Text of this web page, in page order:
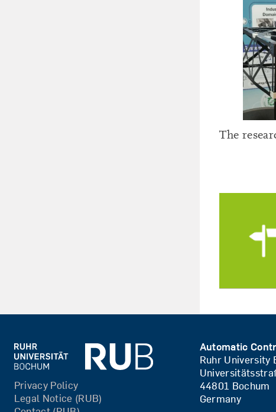
The
Privacy Policy
Legal Notice (RUB)
Automatic
Ruhr University
44801 Bochum
Germany